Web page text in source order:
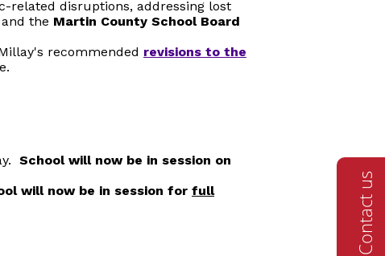
related disruptions, addressing lost
and the Martin County School Board
recommended revisions to the
School will now be in session on
will now be in session for full
Contact us